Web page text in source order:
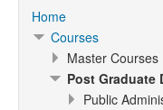
Home
Courses
Master Courses
Post Graduate
Public